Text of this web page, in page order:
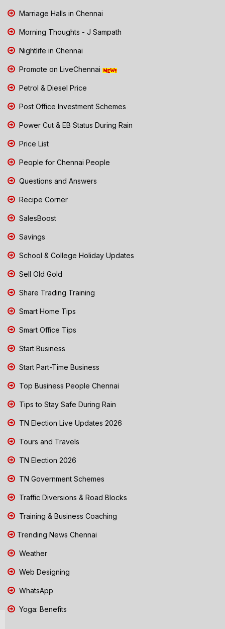
Marriage Halls in Chennai
Morning Thoughts - J Sampath
Nightlife in Chennai
Promote on LiveChennai
Petrol & Diesel Price
Post Office Investment Schemes
Power Cut & EB Status During Rain
Price List
People for Chennai People
Questions and Answers
Recipe Corner
SalesBoost
Savings
School & College Holiday Updates
Sell Old Gold
Share Trading Training
Smart Home Tips
Smart Office Tips
Start Business
Start Part-Time Business
Top Business People Chennai
Tips to Stay Safe During Rain
TN Election Live Updates 2026
Tours and Travels
TN Election 2026
TN Government Schemes
Traffic Diversions & Road Blocks
Training & Business Coaching
Trending News Chennai
Weather
Web Designing
WhatsApp
Yoga: Benefits